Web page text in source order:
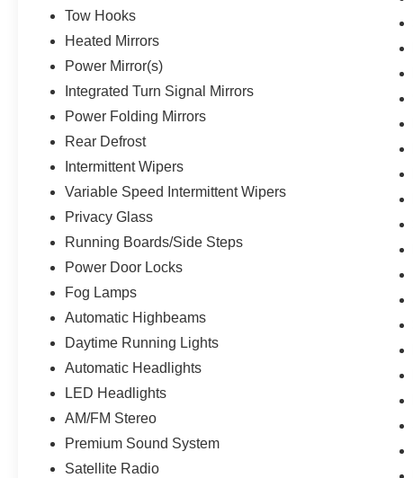
Tow Hooks
Heated Mirrors
Power Mirror(s)
Integrated Turn Signal Mirrors
Power Folding Mirrors
Rear Defrost
Intermittent Wipers
Variable Speed Intermittent Wipers
Privacy Glass
Running Boards/Side Steps
Power Door Locks
Fog Lamps
Automatic Highbeams
Daytime Running Lights
Automatic Headlights
LED Headlights
AM/FM Stereo
Premium Sound System
Satellite Radio